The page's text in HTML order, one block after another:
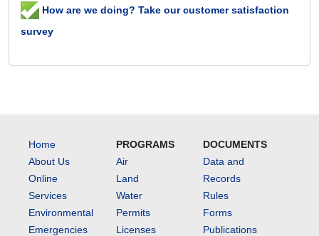
How are we doing? Take our customer satisfaction
survey
Home
About Us
Online
Services
Environmental
Emergencies
PROGRAMS
Air
Land
Water
Permits
Licenses
DOCUMENTS
Data and
Records
Rules
Forms
Publications